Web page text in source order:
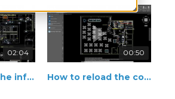
02:04
How to insert the information of connection
00:50
How to reload the connection point